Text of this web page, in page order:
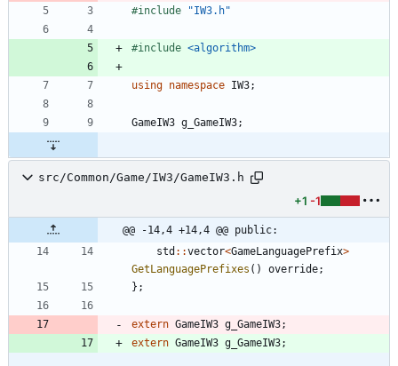
#include "IW3.h"
#include <algorithm>
using namespace IW3;
GameIW3 g_GameIW3;
src/Common/Game/IW3/GameIW3.h
+1 -1
@@ -14,4 +14,4 @@ public:
std : :vector<GameLanguagePrefix>
GetLanguagePrefixes ( ) override;
} ;
extern GameIW3 g_GameIW3;
extern GameIW3 g_GameIW3;